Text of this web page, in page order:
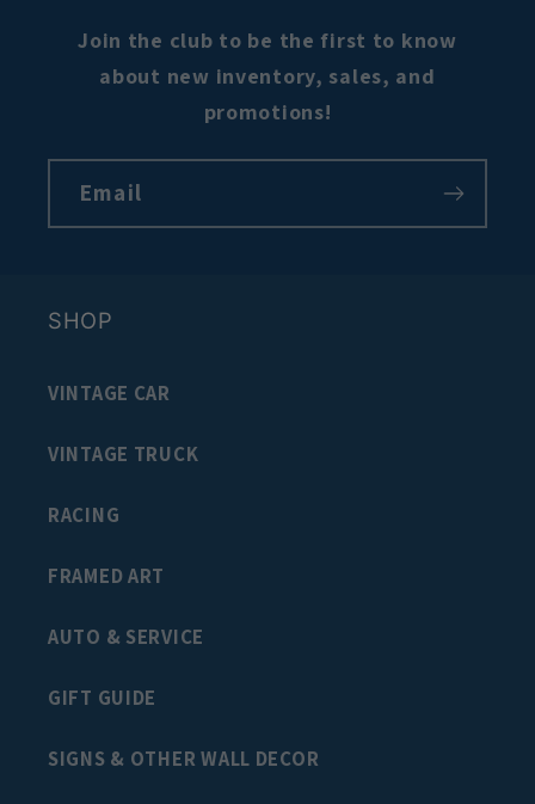
Join the club to be the first to know
about new inventory, sales, and
promotions!
Email
SHOP
VINTAGE CAR
VINTAGE TRUCK
RACING
FRAMED ART
AUTO & SERVICE
GIFT GUIDE
SIGNS & OTHER WALL DECOR